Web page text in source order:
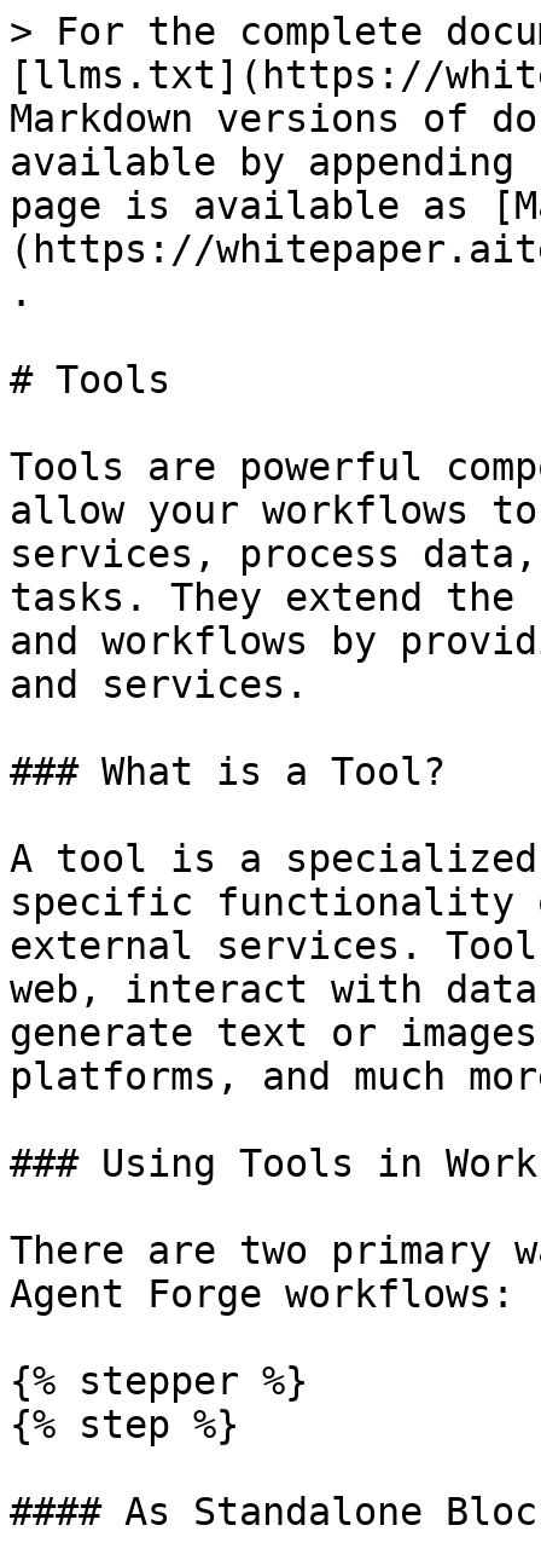
> For the complete
[llms.txt](https://
Markdown versions of
available by
page is available as
(https://
.
# Tools
Tools are powerful
allow your workflows
services, process
tasks. They extend
and workflows by
and services.
### What is a Tool?
A tool is a specialized
specific functionality
external services.
web, interact with
generate text or
platforms, and much
### Using Tools in
There are two primary
Agent Forge workflows:
{% stepper %}
{% step %}
#### As Standalone